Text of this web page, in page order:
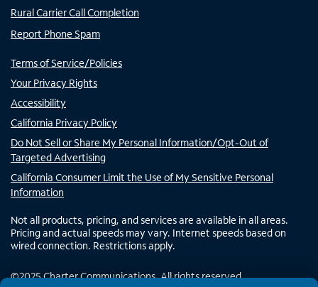
Rural Carrier Call Completion
Report Phone Spam
Terms of Service/Policies
Your Privacy Rights
Accessibility
California Privacy Policy
Do Not Sell or Share My Personal Information/Opt-Out of
Targeted Advertising
California Consumer Limit the Use of My Sensitive Personal
Information
Not all products, pricing, and services are available in all areas.
Pricing and actual speeds may vary. Internet speeds based on
wired connection. Restrictions apply.
©2025Charter Communications. All rights reserved.